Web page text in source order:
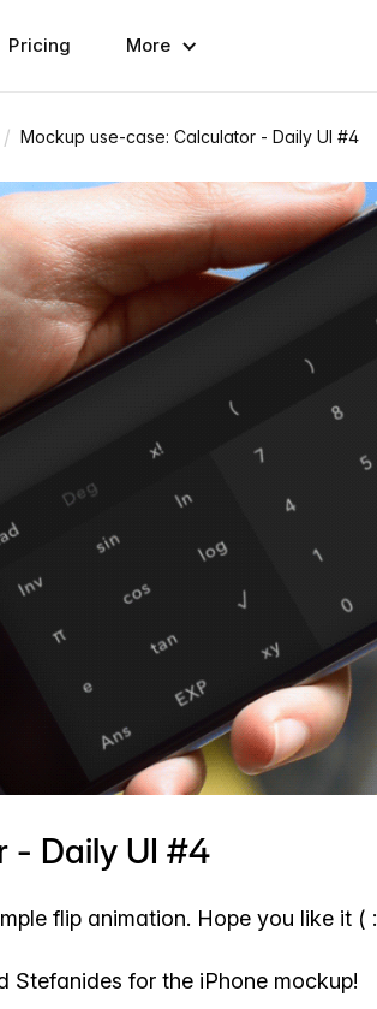
Pricing More
/ Mockup use-case: Calculator - Daily UI #4
- Daily UI #4
flip animation. Hope you like it ( :
Stefanides for the iPhone mockup!